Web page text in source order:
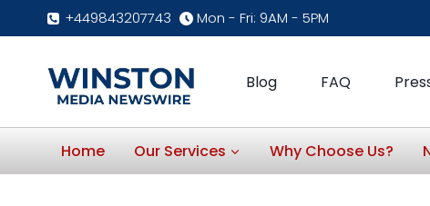
+449843207743 Mon - Fri: 9AM - 5PM
Blog FAQ
Home Our Services Why Choose Us?